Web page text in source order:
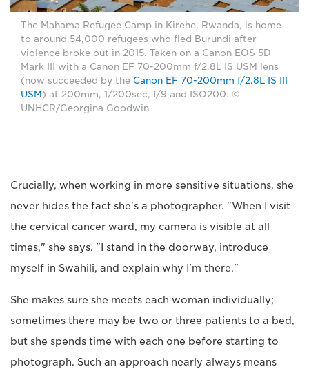
The Mahama Refugee Camp in Kirehe, Rwanda, is home
to around 54,000 refugees who fled Burundi after
violence broke out in 2015. Taken on a Canon EOS 5D
Mark III with a Canon EF 70-200mm f/2.8L IS USM lens
(now succeeded by the Canon EF 70-200mm f/2.8L IS III
USM ) at 200mm, 1/200sec, f/9 and ISO200. ©
UNHCR/Georgina Goodwin
Crucially, when working in more sensitive situations, she
never hides the fact she's a photographer. "When I visit
the cervical cancer ward, my camera is visible at all
times," she says. "I stand in the doorway, introduce
myself in Swahili, and explain why I'm there."
She makes sure she meets each woman individually;
sometimes there may be two or three patients to a bed,
but she spends time with each one before starting to
photograph. Such an approach nearly always means